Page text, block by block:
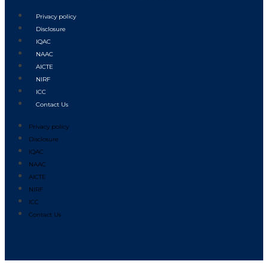
Privacy policy
Disclosure
IQAC
NAAC
AICTE
NIRF
ICC
Contact Us
Privacy policy
Disclosure
IQAC
NAAC
AICTE
NIRF
ICC
Contact Us